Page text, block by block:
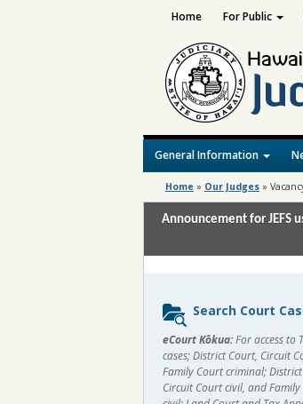
General Information
Home For Public
Home » Our Judges »
Announcement for JEFS
Sidebar
content
Search Court
eCourt Kōkua:For access to
cases; District Court, Circuit
Family Court criminal;
Circuit Court civil, and